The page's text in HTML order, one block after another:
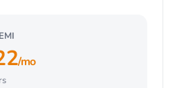
/mo